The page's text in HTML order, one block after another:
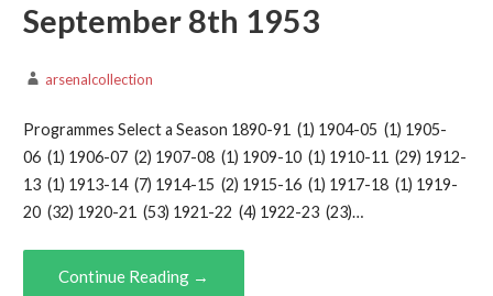
September 8th 1953
arsenalcollection
Programmes Select a Season 1890-91 (1) 1904-05 (1) 1905-
06 (1) 1906-07 (2) 1907-08 (1) 1909-10 (1) 1910-11 (29) 1912-
13 (1) 1913-14 (7) 1914-15 (2) 1915-16 (1) 1917-18 (1) 1919-
20 (32) 1920-21 (53) 1921-22 (4) 1922-23 (23)…
Continue Reading →